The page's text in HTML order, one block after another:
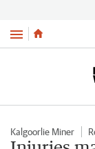
Menu
Kalgoorlie Miner